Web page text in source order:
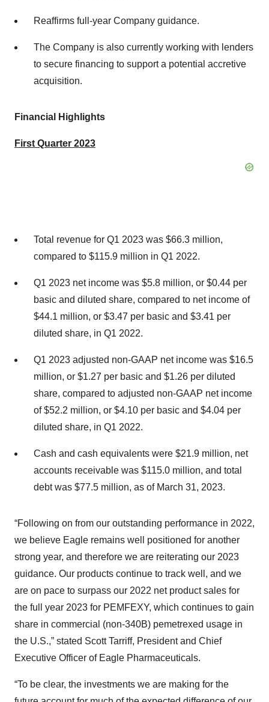
Reaffirms full-year Company guidance.
The Company is also currently working with lenders
to secure financing to support a potential accretive
acquisition.
Financial Highlights
First Quarter 2023
Total revenue for Q1 2023 was $66.3 million,
compared to $115.9 million in Q1 2022.
Q1 2023 net income was $5.8 million, or $0.44 per
basic and diluted share, compared to net income of
$44.1 million, or $3.47 per basic and $3.41 per
diluted share, in Q1 2022.
Q1 2023 adjusted non-GAAP net income was $16.5
million, or $1.27 per basic and $1.26 per diluted
share, compared to adjusted non-GAAP net income
of $52.2 million, or $4.10 per basic and $4.04 per
diluted share, in Q1 2022.
Cash and cash equivalents were $21.9 million, net
accounts receivable was $115.0 million, and total
debt was $77.5 million, as of March 31, 2023.
“Following on from our outstanding performance in 2022,
we believe Eagle remains well positioned for another
strong year, and therefore we are reiterating our 2023
guidance. Our products continue to track well, and we
are on pace to surpass our 2022 net product sales for
the full year 2023 for PEMFEXY, which continues to gain
share in commercial (non-340B) pemetrexed usage in
the U.S.,” stated Scott Tarriff, President and Chief
Executive Officer of Eagle Pharmaceuticals.
“To be clear, the investments we are making for the